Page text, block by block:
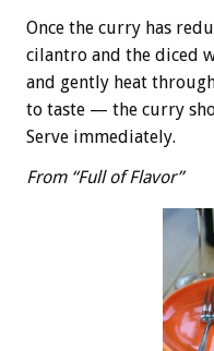
Once the curry has
cilantro and the diced
and gently heat
to taste — the curry
Serve immediately.
From “Full of Flavor”